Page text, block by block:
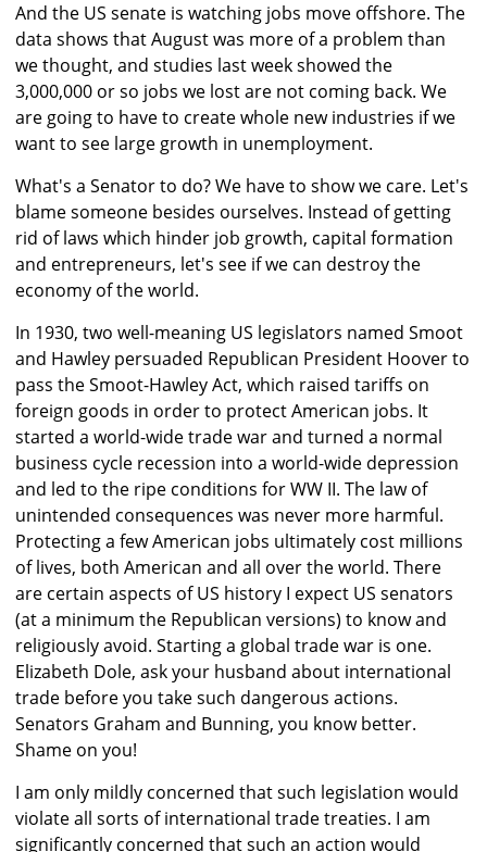
And the US senate is watching jobs move offshore. The
data shows that August was more of a problem than
we thought, and studies last week showed the
3,000,000 or so jobs we lost are not coming back. We
are going to have to create whole new industries if we
want to see large growth in unemployment.
What's a Senator to do? We have to show we care. Let's
blame someone besides ourselves. Instead of getting
rid of laws which hinder job growth, capital formation
and entrepreneurs, let's see if we can destroy the
economy of the world.
In 1930, two well-meaning US legislators named Smoot
and Hawley persuaded Republican President Hoover to
pass the Smoot-Hawley Act, which raised tariffs on
foreign goods in order to protect American jobs. It
started a world-wide trade war and turned a normal
business cycle recession into a world-wide depression
and led to the ripe conditions for WW II. The law of
unintended consequences was never more harmful.
Protecting a few American jobs ultimately cost millions
of lives, both American and all over the world. There
are certain aspects of US history I expect US senators
(at a minimum the Republican versions) to know and
religiously avoid. Starting a global trade war is one.
Elizabeth Dole, ask your husband about international
trade before you take such dangerous actions.
Senators Graham and Bunning, you know better.
Shame on you!
I am only mildly concerned that such legislation would
violate all sorts of international trade treaties. I am
significantly concerned that such an action would